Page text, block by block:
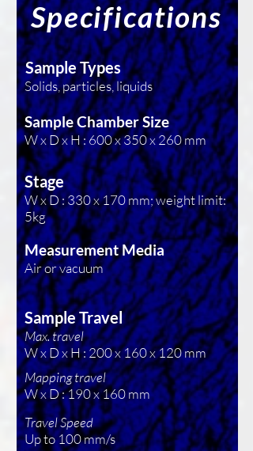
Specifications
Sample Types
Sample Chamber Size
Stage
Measurement Media
Sample Travel
Solids, particles, liquids
W x D x H : 600 x 350 x 260 mm
W x D x H : 200 x 160 x 120 mm
W x D : 190 x 160 mm
Air or vacuum
W x D : 330 x 170 mm; weight limit:
5kg
Up to 100 mm/s
Mapping travel
Max. travel
Travel Speed